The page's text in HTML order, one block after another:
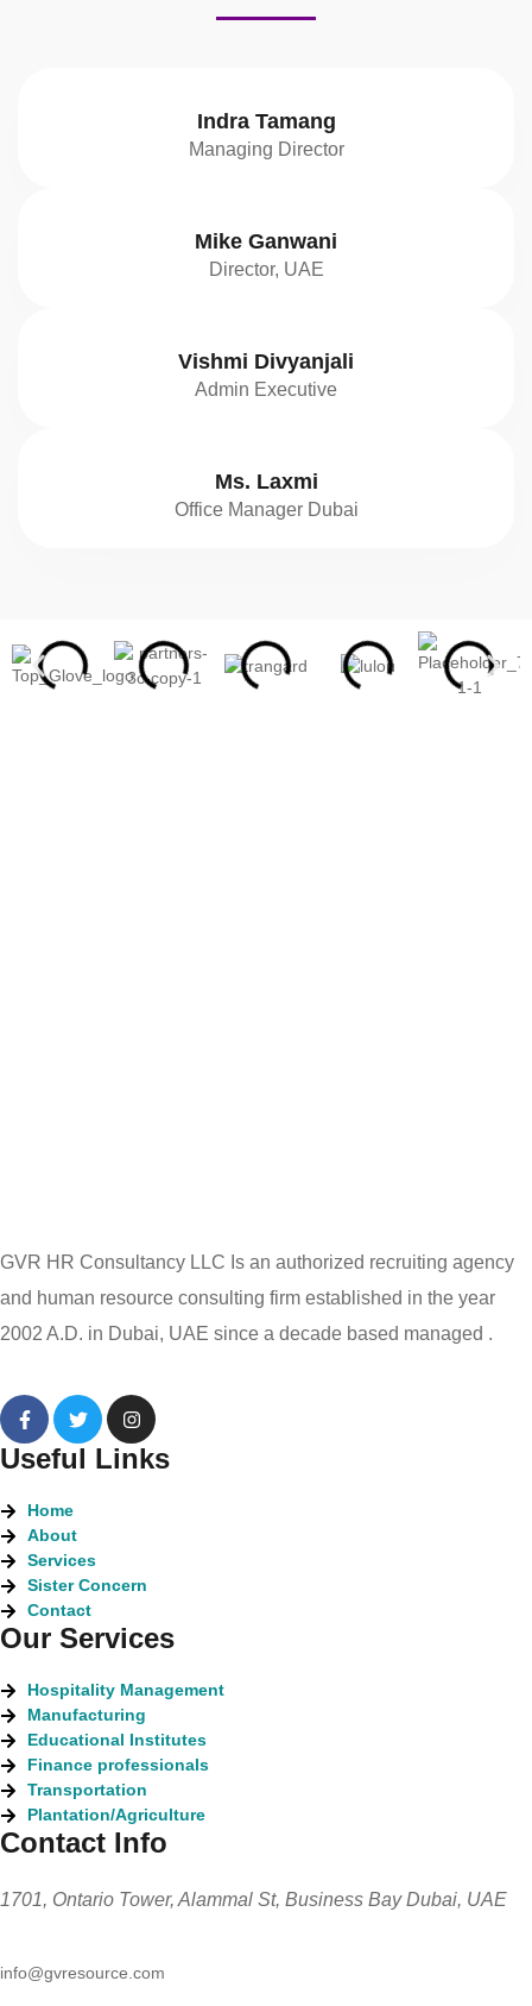
Indra Tamang
Managing Director
Mike Ganwani
Director, UAE
Vishmi Divyanjali
Admin Executive
Ms. Laxmi
Office Manager Dubai
GVR HR Consultancy LLC Is an authorized recruiting agency
and human resource consulting firm established in the year
2002 A.D. in Dubai, UAE since a decade based managed .
Useful Links
Home
About
Services
Sister Concern
Contact
Our Services
Hospitality Management
Manufacturing
Educational Institutes
Finance professionals
Transportation
Plantation/Agriculture
Contact Info
1701, Ontario Tower, Alammal St, Business Bay Dubai, UAE
info@gvresource.com